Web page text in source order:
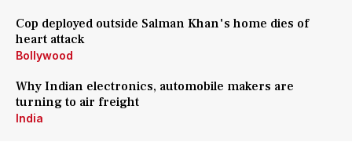
Cop deployed outside Salman Khan's home dies of
heart attack
Bollywood
Why Indian electronics, automobile makers are
turning to air freight
India